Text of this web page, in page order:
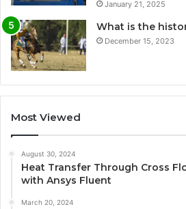
January 21, 2025
What is the
December 15, 2023
Most Viewed
August 30, 2024
Heat Transfer Through Cross
with Ansys Fluent
March 20, 2024